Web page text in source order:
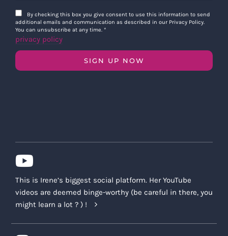
By checking this box you give consent to use this information to send
additional emails and communication as described in our Privacy Policy.
You can unsubscribe at any time. *
privacy policy
SIGN UP NOW
This is Irene’s biggest social platform. Her YouTube
videos are deemed binge-worthy (be careful in there, you
might learn a lot ? ) !